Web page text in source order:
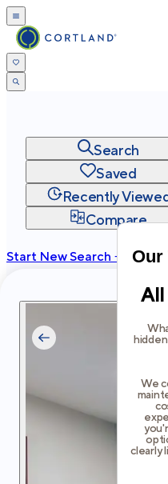
Our
All
hidden
We
clearly
Search
Saved
Recently
Compare
Start New Search →
Privacy
Terms Site Map